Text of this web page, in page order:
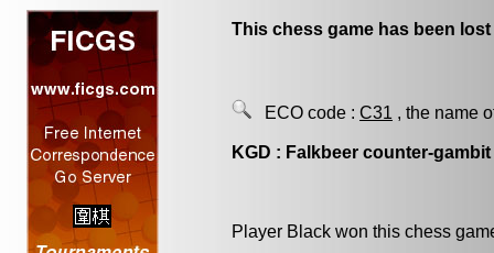
This chess game has been
ECO code : C31 , the name
KGD : Falkbeer counter-gambit
Player Black won this chess